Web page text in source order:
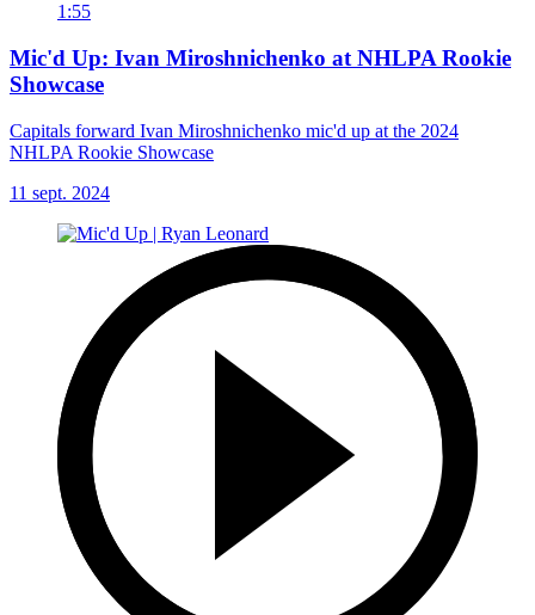
1:55
Mic'd Up: Ivan Miroshnichenko at NHLPA Rookie
Showcase
Capitals forward Ivan Miroshnichenko mic'd up at the 2024
NHLPA Rookie Showcase
11 sept. 2024